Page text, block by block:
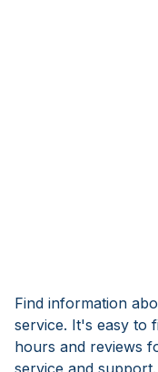
Find information
service. It's easy to
hours and reviews
service and support.